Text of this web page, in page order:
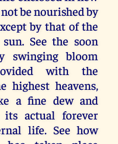
be nourished by
by that of the
See the soon
swinging bloom
with the
highest heavens,
a fine dew and
actual forever
life. See how